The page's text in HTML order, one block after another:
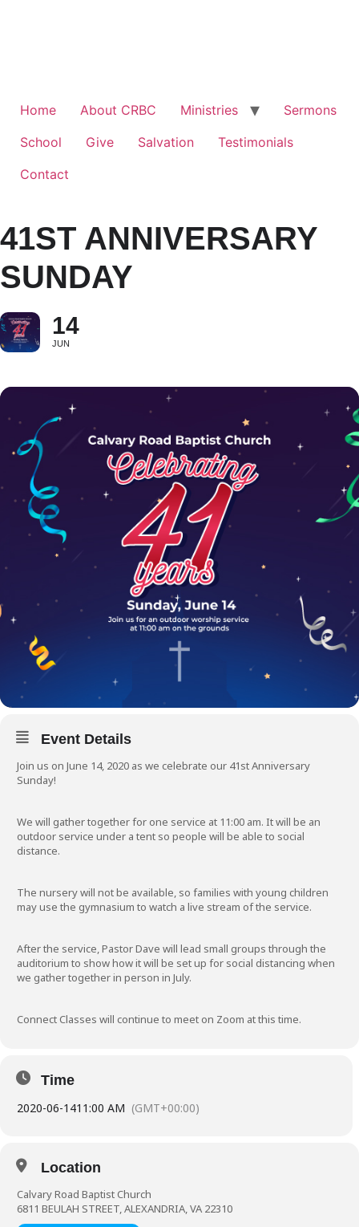
Home About CRBC Ministries
Sermons
School
Give Salvation
Testimonials
Contact
41ST ANNIVERSARY
SUNDAY
14
JUN
Event Details
Join us on June 14, 2020 as we celebrate our 41st Anniversary
Sunday!
We will gather together for one service at 11:00 am. It will be an
outdoor service under a tent so people will be able to social
distance.
The nursery will not be available, so families with young children
may use the gymnasium to watch a live stream of the service.
After the service, Pastor Dave will lead small groups through the
auditorium to show how it will be set up for social distancing when
we gather together in person in July.
Connect Classes will continue to meet on Zoom at this time.
Time
2020-06-1411:00 AM (GMT+00:00)
Location
Calvary Road Baptist Church
6811 BEULAH STREET, ALEXANDRIA, VA 22310